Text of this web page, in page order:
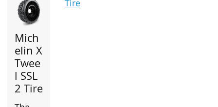
Mich
elin X
Twee
l SSL
2 Tire